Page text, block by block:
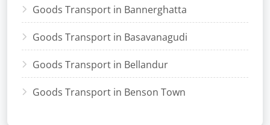
Goods Transport in Bannerghatta
Goods Transport in Basavanagudi
Goods Transport in Bellandur
Goods Transport in Benson Town